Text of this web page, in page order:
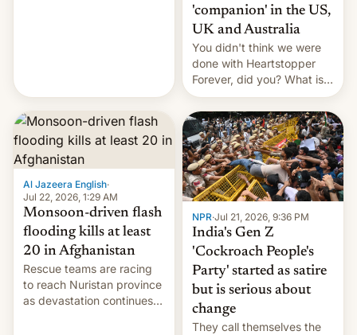
'companion' in the US,
UK and Australia
You didn't think we were
done with Heartstopper
Forever, did you? What is
Heartstopper: Ending on a
Hi, and when does it arrive
on Netflix?
Al Jazeera English·
Jul 22, 2026, 1:29 AM
Monsoon-driven flash
flooding kills at least
20 in Afghanistan
Rescue teams are racing
to reach Nuristan province
as devastation continues
NPR·Jul 21, 2026, 9:36 PM
India's Gen Z
'Cockroach People's
Party' started as satire
but is serious about
change
They call themselves the